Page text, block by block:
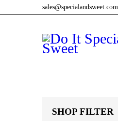
sales@specialandsweet.com
SHOP FILTER